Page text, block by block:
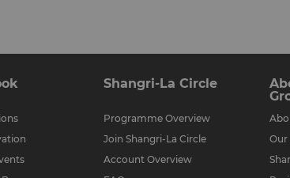
Shangri-La Circle
Programme Overview
Join Shangri-La Circle
Account Overview
Our